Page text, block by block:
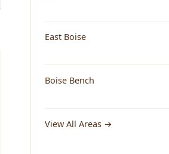
East Boise
Boise Bench
View All Areas →